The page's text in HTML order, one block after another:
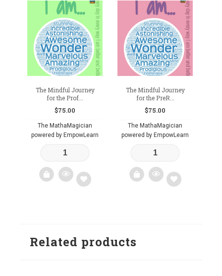
Add
wishlist
Add
wishlist
The Mindful Journey
for the Prof...
$75.00
The MathaMagician
powered by EmpowLearn
wishlist
The Mindful Journey
for the PreR...
$75.00
The MathaMagician
powered by EmpowLearn
Related products